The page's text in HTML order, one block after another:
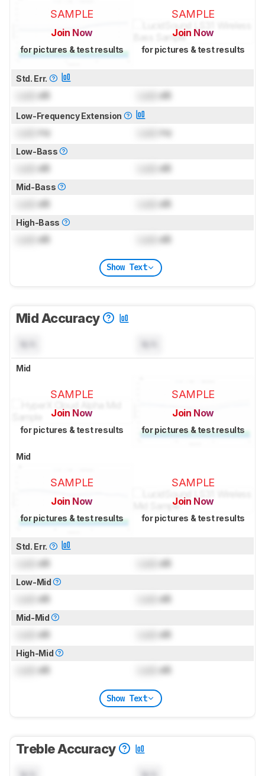
SAMPLE
Join Now
for pictures & test results
SAMPLE
Join Now
for pictures & test results
Std. Err.
dB dB
Low-Frequency Extension
Hz Hz
Low-Bass
dB dB
Mid-Bass
dB dB
High-Bass
dB dB
Show Text
Mid Accuracy
Mid
SAMPLE
Join Now
for pictures & test results
SAMPLE
Join Now
for pictures & test results
Mid
SAMPLE
Join Now
for pictures & test results
SAMPLE
Join Now
for pictures & test results
Std. Err.
dB dB
Low-Mid
dB dB
Mid-Mid
dB dB
High-Mid
dB dB
Show Text
Treble Accuracy